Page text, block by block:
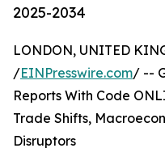
2025-2034
LONDON, UNITED
/EINPresswire.com/ --
Reports With Code
Trade Shifts,
Disruptors